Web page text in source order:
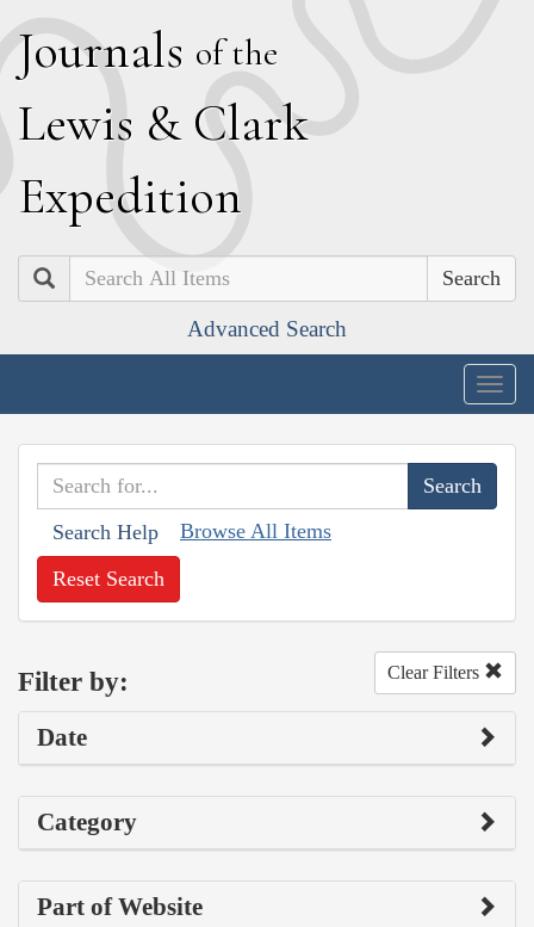
Journals of the
Lewis & Clark
Expedition
Search
Advanced Search
Search Help Browse All Items
Reset Search
Filter by: Clear Filters
Date
Category
Part of Website